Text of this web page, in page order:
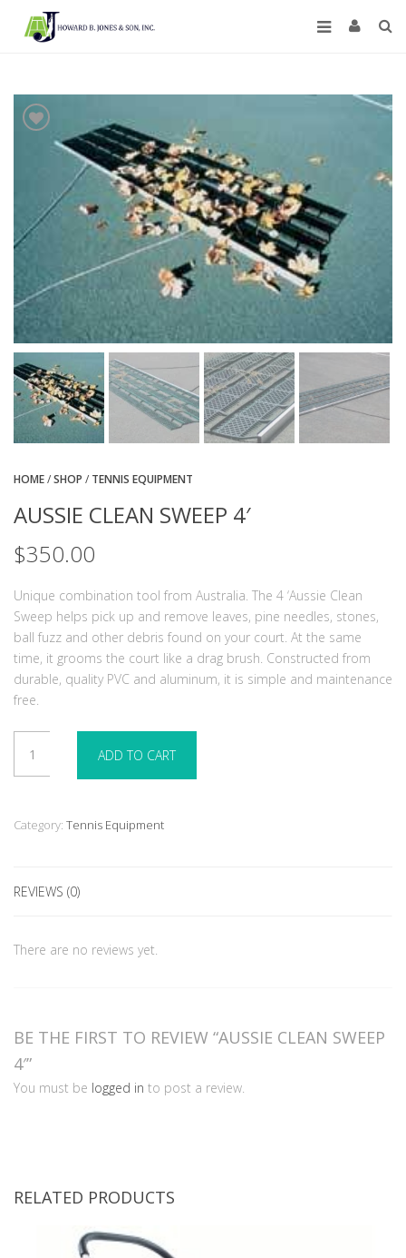
HOME/SHOP / TENNIS EQUIPMENT
AUSSIE CLEAN SWEEP 4′
$350.00
Unique combination tool from Australia. The 4 ‘Aussie Clean
Sweep helps pick up and remove leaves, pine needles, stones,
ball fuzz and other debris found on your court. At the same
time, it grooms the court like a drag brush. Constructed from
durable, quality PVC and aluminum, it is simple and maintenance
free.
Clean
quantity
ADD TO CART
Category: Tennis Equipment
REVIEWS (0)
There are no reviews yet.
BE THE FIRST TO REVIEW “AUSSIE CLEAN SWEEP
4′”
You must be logged in to post a review.
RELATED PRODUCTS